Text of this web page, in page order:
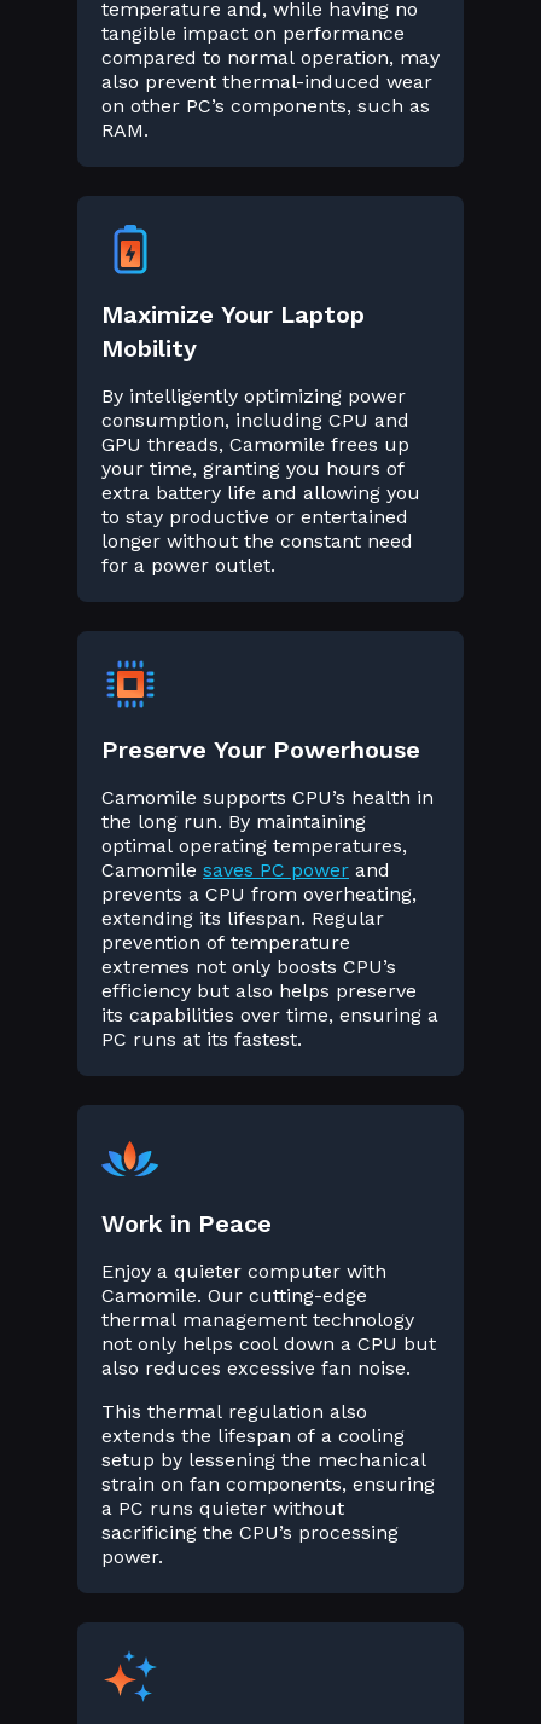
temperature and, while having no
tangible impact on performance
compared to normal operation, may
also prevent thermal-induced wear
on other PC’s components, such as
RAM.
Maximize Your Laptop
Mobility
By intelligently optimizing power
consumption, including CPU and
GPU threads, Camomile frees up
your time, granting you hours of
extra battery life and allowing you
to stay productive or entertained
longer without the constant need
for a power outlet.
Preserve Your Powerhouse
Camomile supports CPU’s health in
the long run. By maintaining
optimal operating temperatures,
Camomile saves PC power and
prevents a CPU from overheating,
extending its lifespan. Regular
prevention of temperature
extremes not only boosts CPU’s
efficiency but also helps preserve
its capabilities over time, ensuring a
PC runs at its fastest.
Work in Peace
Enjoy a quieter computer with
Camomile. Our cutting-edge
thermal management technology
not only helps cool down a CPU but
also reduces excessive fan noise.
This thermal regulation also
extends the lifespan of a cooling
setup by lessening the mechanical
strain on fan components, ensuring
a PC runs quieter without
sacrificing the CPU’s processing
power.